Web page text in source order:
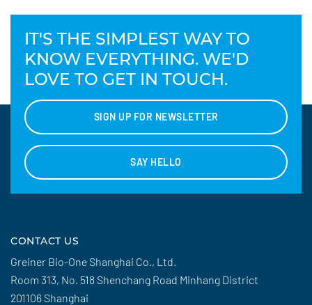
IT'S THE SIMPLEST WAY TO
KNOW EVERYTHING. WE'D
LOVE TO GET IN TOUCH.
SIGN UP FOR NEWSLETTER
SAY HELLO
CONTACT US
Greiner Bio-One Shanghai Co., Ltd.
Room 313, No. 518 Shenchang Road Minhang District
201106 Shanghai